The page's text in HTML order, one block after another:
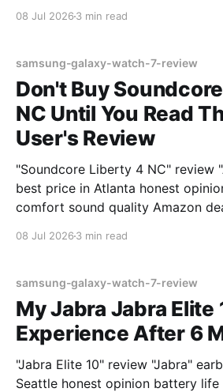
08 Jul 2026 3 min read
samsung-galaxy-watch-7-review
Don't Buy
NC Until You Read
User's Review
"Soundcore Liberty 4 NC" review
best price in Atlanta honest
comfort sound quality Amazon
08 Jul 2026 3 min read
samsung-galaxy-watch-7-review
My Jabra Jabra Elite
Experience After 6
"Jabra Elite 10" review "Jabra"
Seattle honest opinion battery